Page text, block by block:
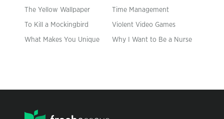
The Yellow Wallpaper Time Management
To Kill a Mockingbird Violent Video Games
What Makes You Unique Why I Want to Be a Nurse